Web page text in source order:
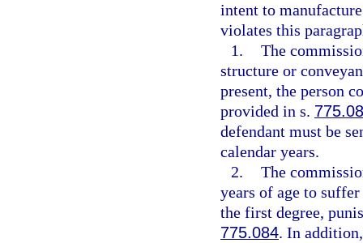
intent to
violates this
1. The
structure or
present, the person
provided in s.
defendant must be
calendar years.
2. The
years of age to
the first degree,
775.084. In